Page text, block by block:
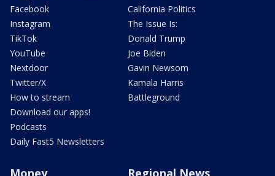
Facebook
Instagram
TikTok
YouTube
Nextdoor
Twitter/X
How to stream
Download our apps!
Podcasts
Daily Fast5 Newsletters
California Politics
The Issue Is:
Donald Trump
Joe Biden
Gavin Newsom
Kamala Harris
Battleground
Money Regional News